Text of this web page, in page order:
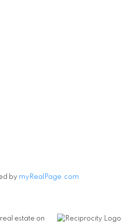
by myRealPage.com
estate on